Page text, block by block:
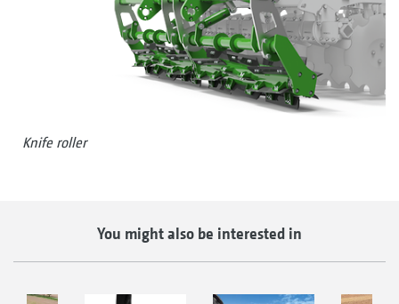
Knife roller
You might also be interested in